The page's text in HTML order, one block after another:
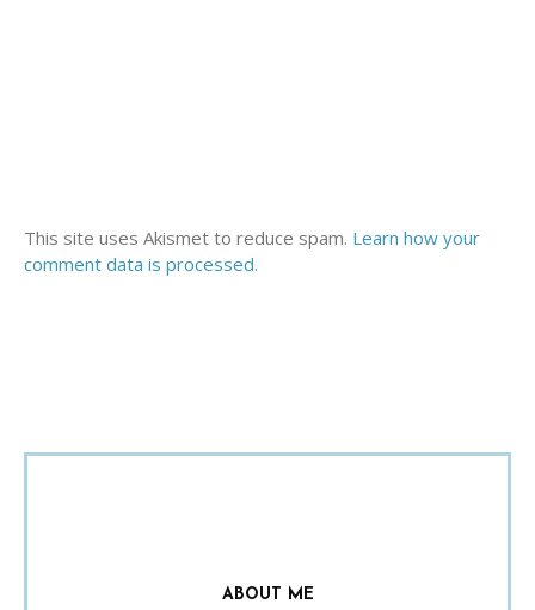
This site uses Akismet to reduce spam. Learn how your
comment data is processed.
ABOUT ME